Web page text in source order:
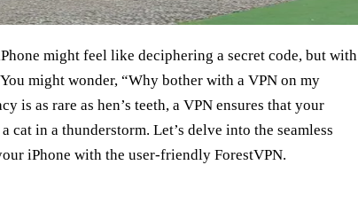
might feel like deciphering a secret code, but with
might wonder, “Why bother with a VPN on my
is as rare as hen’s teeth, a VPN ensures that your
cat in a thunderstorm. Let’s delve into the seamless
iPhone with the user-friendly ForestVPN.